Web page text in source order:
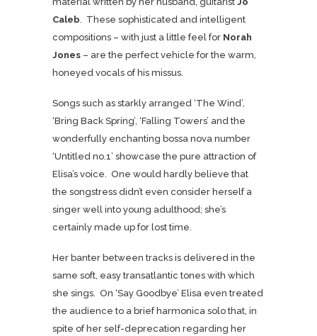
Caleb. These sophisticated and intelligent
compositions – with just a little feel for Norah
Jones – are the perfect vehicle for the warm,
honeyed vocals of his missus.
Songs such as starkly arranged ‘The Wind’,
‘Bring Back Spring’, ‘Falling Towers’ and the
wonderfully enchanting bossa nova number
‘Untitled no.1’ showcase the pure attraction of
Elisa’s voice. One would hardly believe that
the songstress didn’t even consider herself a
singer well into young adulthood; she’s
certainly made up for lost time.
Her banter between tracks is delivered in the
same soft, easy transatlantic tones with which
she sings. On ‘Say Goodbye’ Elisa even treated
the audience to a brief harmonica solo that, in
spite of her self-deprecation regarding her